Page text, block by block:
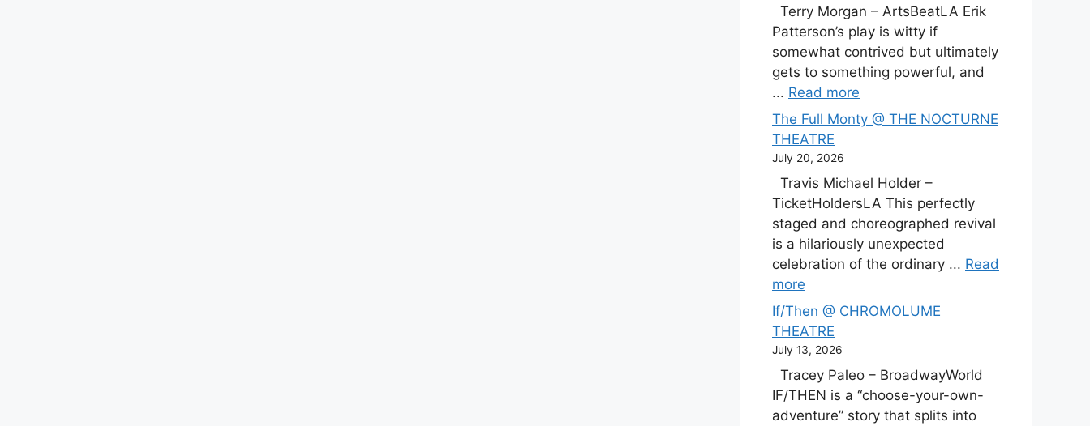
Terry Morgan – ArtsBeatLA Erik
Patterson’s play is witty if
somewhat contrived but ultimately
gets to something powerful, and
... Read more
The Full Monty @ THE NOCTURNE
THEATRE
July 20, 2026
Travis Michael Holder –
TicketHoldersLA This perfectly
staged and choreographed revival
is a hilariously unexpected
celebration of the ordinary ... Read
more
If/Then @ CHROMOLUME
THEATRE
July 13, 2026
Tracey Paleo – BroadwayWorld
IF/THEN is a “choose-your-own-
adventure” story that splits into